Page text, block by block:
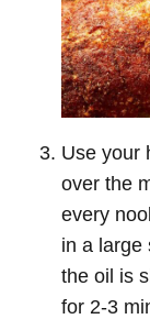
Use your
over the
every
in a large
the oil is
for 2-3